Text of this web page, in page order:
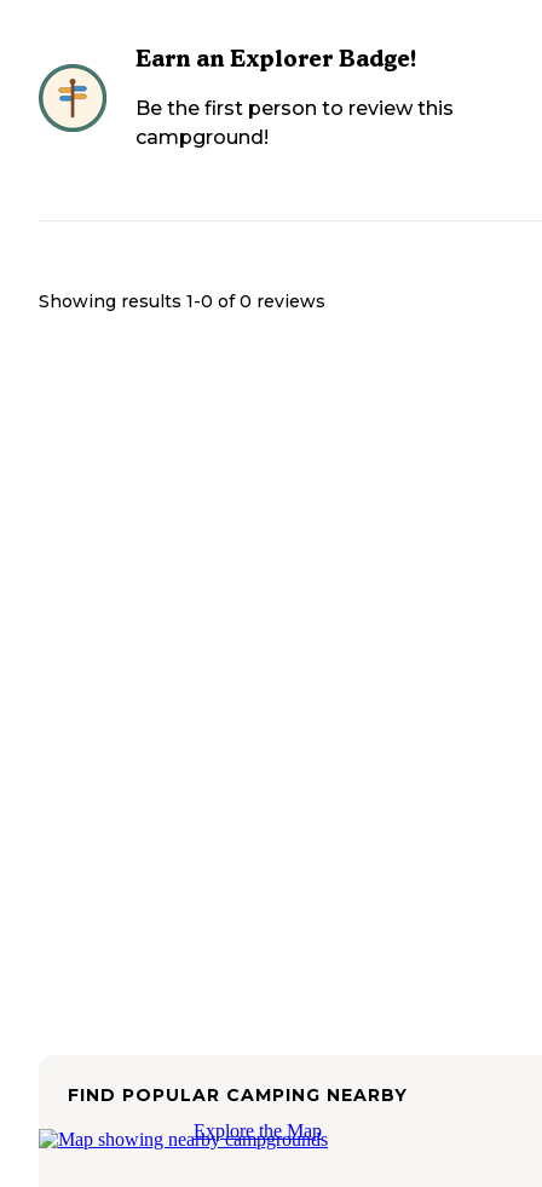
Earn an Explorer Badge!
Be the first person to review this
campground!
Showing results 1-0 of 0 reviews
FIND POPULAR CAMPING NEARBY
Explore the Map